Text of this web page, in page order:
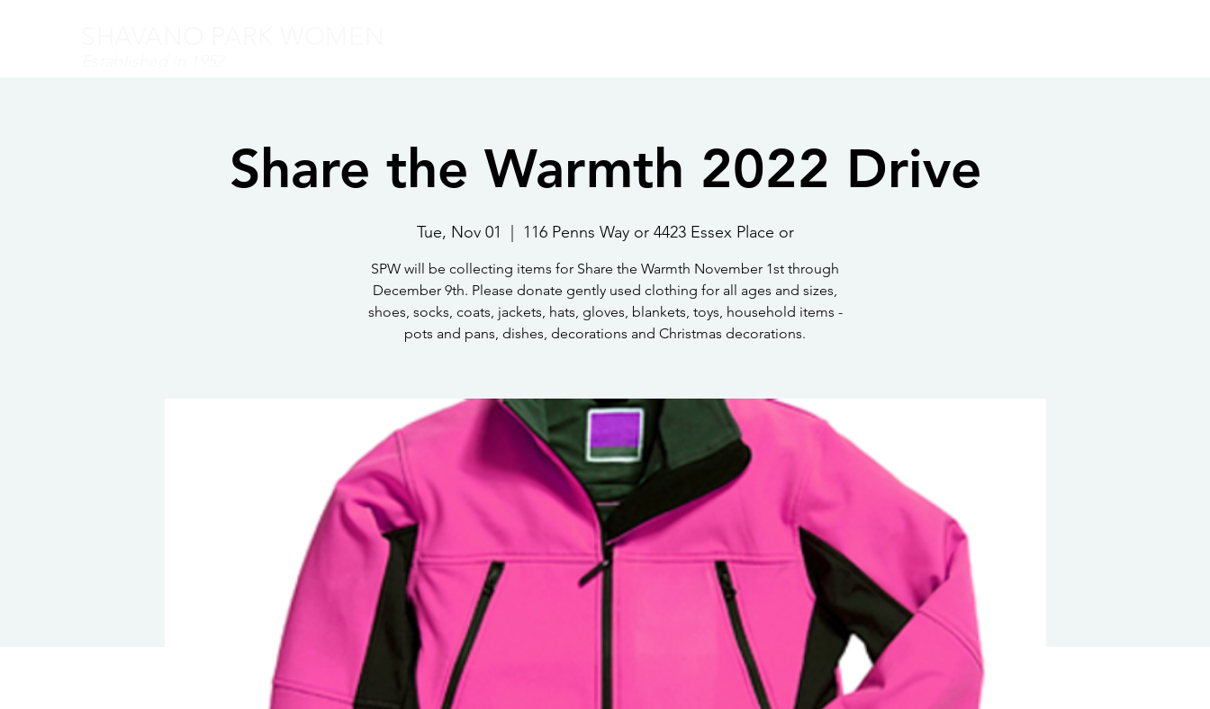
Share the Warmth 2022 Drive
Tue, Nov 01 116 Penns Way or 4423 Essex Place or
SPW will be collecting items for Share the Warmth November 1st through
December 9th. Please donate gently used clothing for all ages and sizes,
shoes, socks, coats, jackets, hats, gloves, blankets, toys, household items -
pots and pans, dishes, decorations and Christmas decorations.